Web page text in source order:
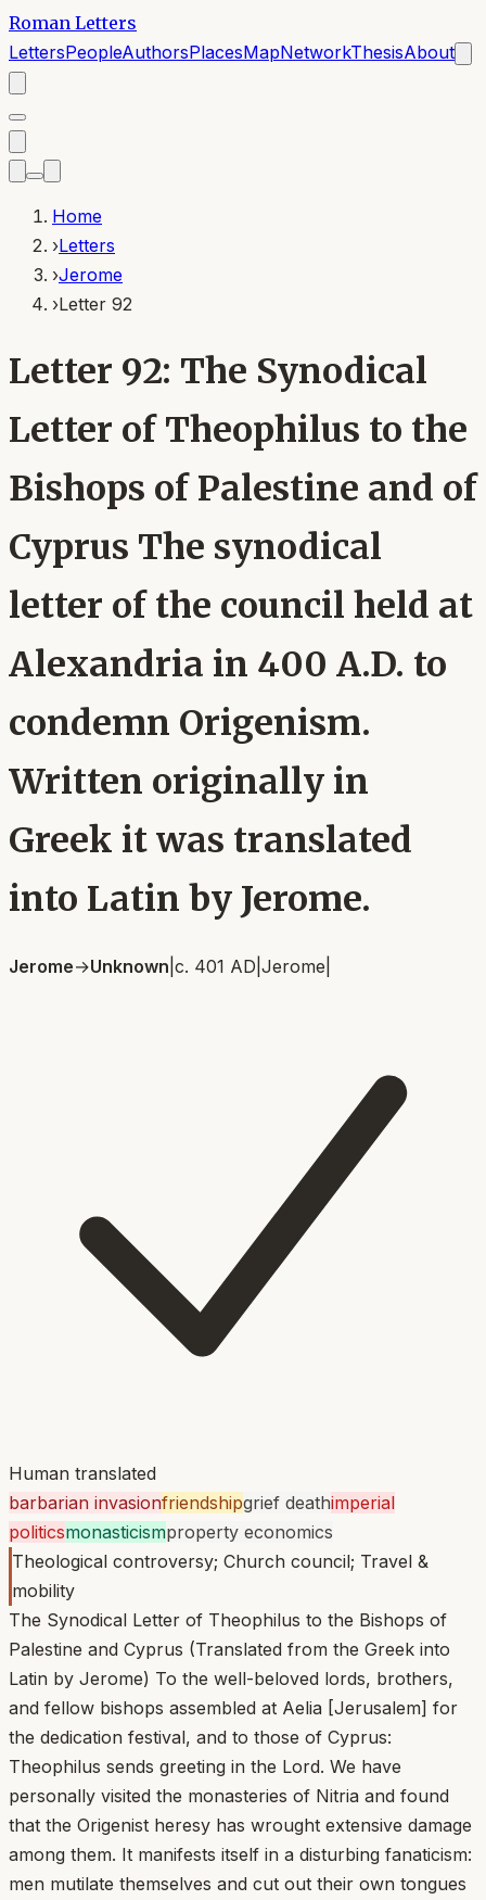
Roman Letters
LettersPeopleAuthorsPlacesMapNetworkThesisAbout
Home
›Letters
›Jerome
›Letter 92
Letter 92: The Synodical
Letter of Theophilus to the
Bishops of Palestine and of
Cyprus The synodical
letter of the council held at
Alexandria in 400 A.D. to
condemn Origenism.
Written originally in
Greek it was translated
into Latin by Jerome.
Jerome→Unknown c. 401 AD Jerome
Human translated
barbarian invasionfriendshipgrief deathimperial
politicsmonasticismproperty economics
Theological controversy; Church council; Travel &
mobility
The Synodical Letter of Theophilus to the Bishops of
Palestine and Cyprus (Translated from the Greek into
Latin by Jerome) To the well-beloved lords, brothers,
and fellow bishops assembled at Aelia [Jerusalem] for
the dedication festival, and to those of Cyprus:
Theophilus sends greeting in the Lord. We have
personally visited the monasteries of Nitria and found
that the Origenist heresy has wrought extensive damage
among them. It manifests itself in a disturbing fanaticism:
men mutilate themselves and cut out their own tongues